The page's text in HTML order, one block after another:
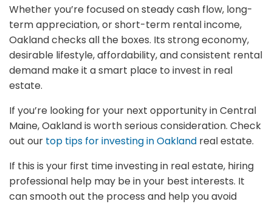
Whether you’re focused on steady cash flow, long-
term appreciation, or short-term rental income,
Oakland checks all the boxes. Its strong economy,
desirable lifestyle, affordability, and consistent rental
demand make it a smart place to invest in real
estate.
If you’re looking for your next opportunity in Central
Maine, Oakland is worth serious consideration. Check
out our top tips for investing in Oakland real estate.
If this is your first time investing in real estate, hiring
professional help may be in your best interests. It
can smooth out the process and help you avoid